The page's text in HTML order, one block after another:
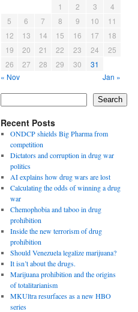
1 2 3
4
5
6 7 8 9 10
11
12
13 14 15 16 17
18
19
20 21 22 23 24
25
26
27 28 29 30
31
« Nov
Jan »
Search
Recent Posts
ONDCP shields Big Pharma from
competition
Dictators and corruption in drug war
politics
AI explains how drug wars are lost
Calculating the odds of winning a drug
war
Chemophobia and taboo in drug
prohibition
Inside the new terrorism of drug
prohibition
Should Venezuela legalize marijuana?
It isn’t about the drugs.
Marijuana prohibition and the origins
of totalitarianism
MKUltra resurfaces as a new HBO
series